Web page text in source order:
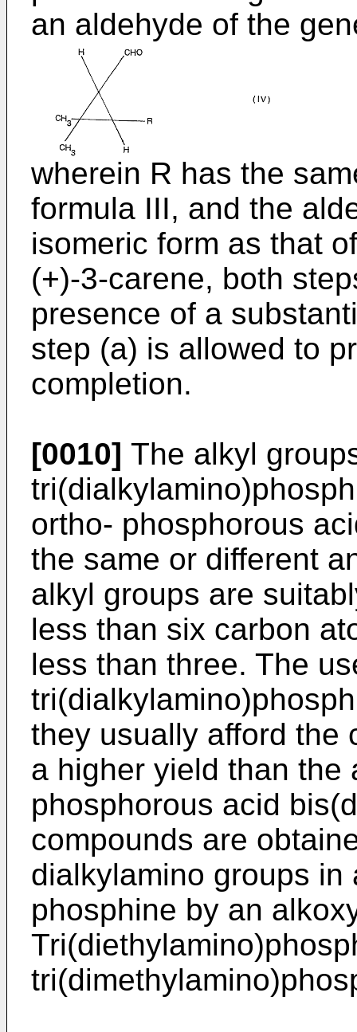
an aldehyde of the
wherein R has the
formula III, and the
isomeric form as that
(+)-3-carene, both
presence of a
step (a) is allowed to
completion.
[0010] The alkyl
ortho- phosphorous
the same or different
alkyl groups are
less than six carbon
less than three. The
they usually afford the
a higher yield than the
phosphorous acid
compounds are
dialkylamino groups in
phosphine by an